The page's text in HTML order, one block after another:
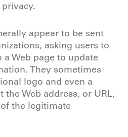
appear to be sent
asking users to
Web page to update
They sometimes
logo and even a
the Web address, or URL,
the legitimate